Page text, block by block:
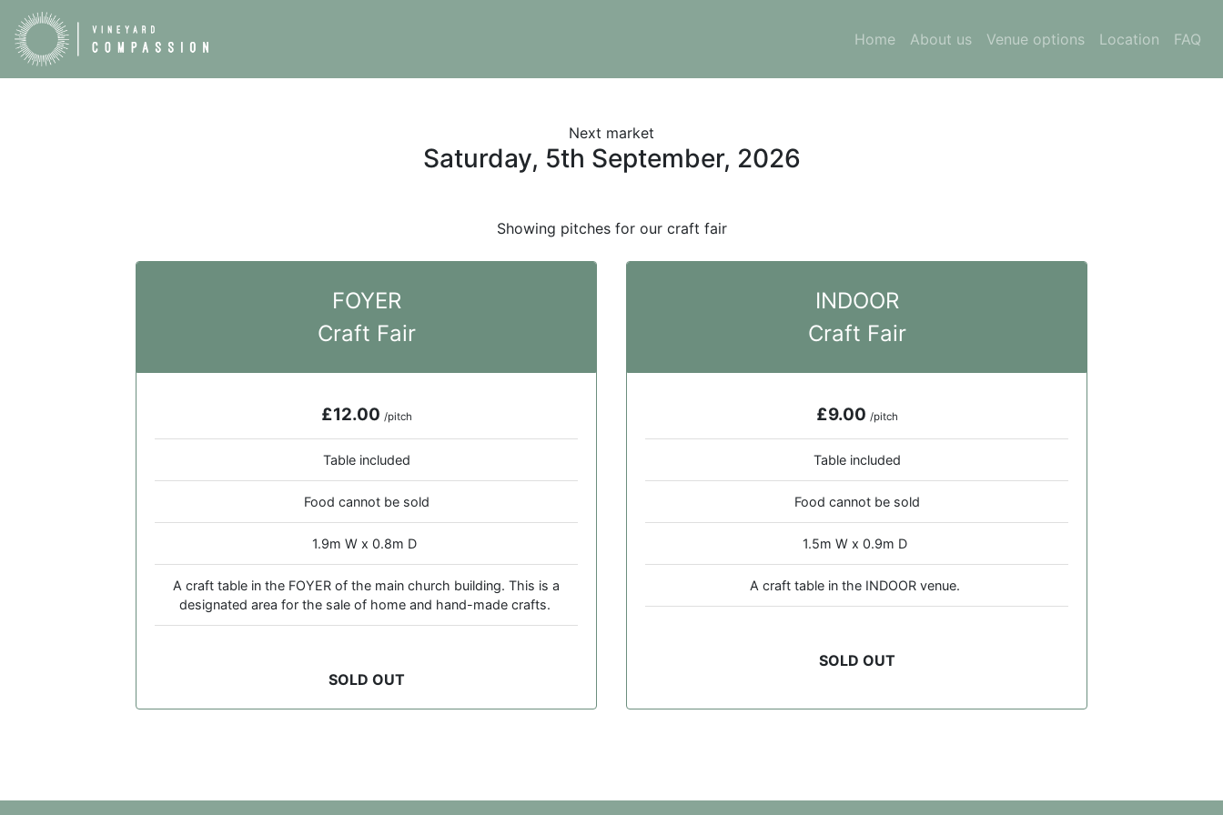
Home About us Venue options Location FAQ
Next market
Saturday, 5th September, 2026
Showing pitches for our craft fair
FOYER
Craft Fair
£12.00 /pitch
Table included
Food cannot be sold
1.9m W x 0.8m D
A craft table in the FOYER of the main church building. This is a
designated area for the sale of home and hand-made crafts.
SOLD OUT
INDOOR
Craft Fair
£9.00 /pitch
Table included
Food cannot be sold
1.5m W x 0.9m D
A craft table in the INDOOR venue.
SOLD OUT